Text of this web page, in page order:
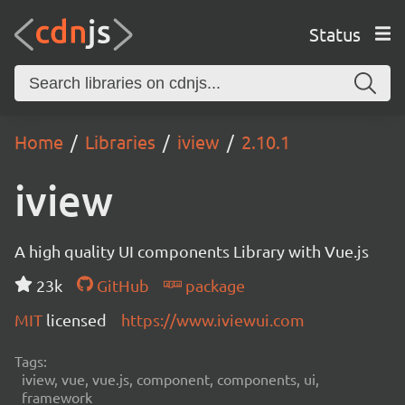
Status
Home Libraries iview 2.10.1
iview
A high quality UI components Library with Vue.js
23k
GitHub
package
MIT licensed https://www.iviewui.com
Tags:
iview, vue, vue.js, component, components, ui,
framework